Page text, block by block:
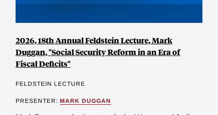
2026, 18th Annual Feldstein Lecture, Mark
Duggan, "Social Security Reform in an Era of
Fiscal Deficits"
FELDSTEIN LECTURE
PRESENTER: MARK DUGGAN